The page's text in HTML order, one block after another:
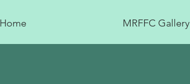
Home MRFFC Gallery